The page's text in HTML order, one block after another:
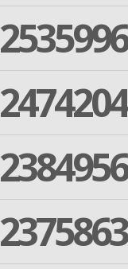
2535996
2474204
2384956
2375863